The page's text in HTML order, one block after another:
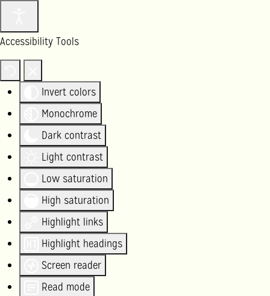
Accessibility Tools
Invert colors
Monochrome
Dark contrast
Light contrast
Low saturation
High saturation
Highlight links
Highlight headings
Screen reader
Read mode